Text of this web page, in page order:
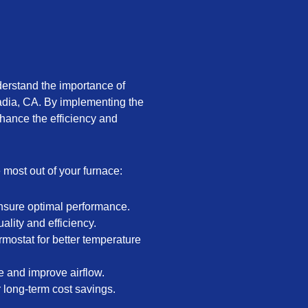
the importance of
CA. By implementing the
the efficiency and
out of your furnace:
optimal performance.
and efficiency.
for better temperature
and improve airflow.
term cost savings.